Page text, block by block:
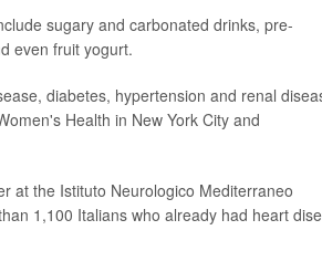
sugary and carbonated drinks, pre-
even fruit yogurt.
diabetes, hypertension and renal
Health in New York City and
at the Istituto Neurologico Mediterraneo
1,100 Italians who already had heart